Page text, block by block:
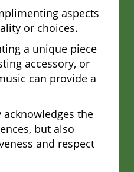
aspects
or choices.
a unique piece
accessory, or
can provide a
the
but also
and respect